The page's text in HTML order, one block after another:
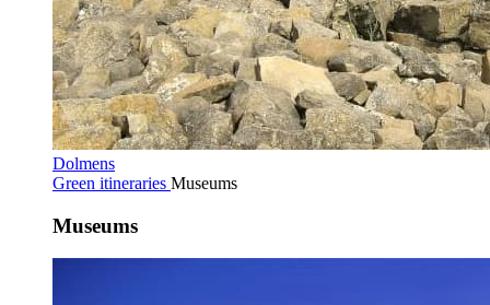
Dolmens
Green itineraries Museums
Museums